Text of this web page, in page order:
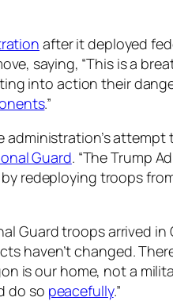
after it deployed
saying, “This is a
into action their
.”
Guard. “The Trump
redeploying troops
Guard troops arrived
haven’t changed.
is our home, not a
do so peacefully.”